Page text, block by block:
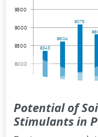
Potential of
Stimulants in